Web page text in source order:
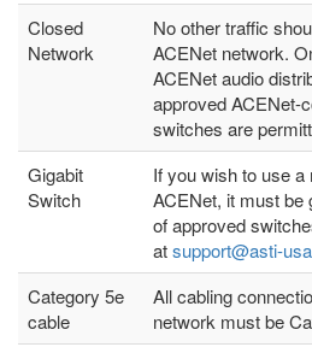
Closed
Network
No other traffic
ACENet network.
ACENet audio
approved ACENet-
switches are
Gigabit
Switch
If you wish to use
ACENet, it must be
of approved
atsupport@asti-
Category 5e
cable
All cabling
network must be